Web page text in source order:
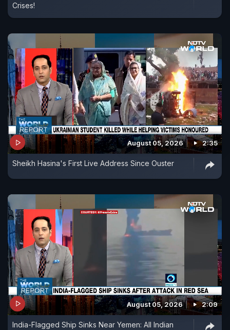
Crises!
August 05, 2026 2:35
Sheikh Hasina's First Live Address Since Ouster
August 05, 2026 2:09
India-Flagged Ship Sinks Near Yemen: All Indian